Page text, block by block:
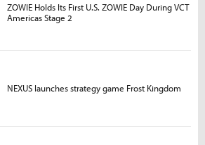
ZOWIE Holds Its First U.S. ZOWIE Day During VCT
Americas Stage 2
NEXUS launches strategy game Frost Kingdom